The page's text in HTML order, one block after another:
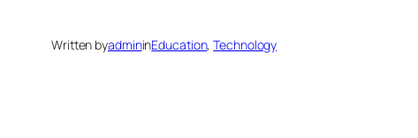
Written byadmininEducation, Technology